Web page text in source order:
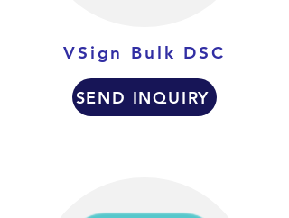
VSign Bulk DSC
SEND INQUIRY